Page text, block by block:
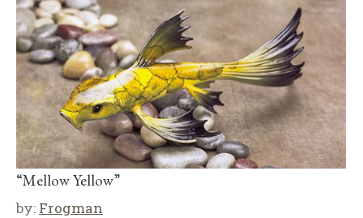
“Mellow Yellow”
by: Frogman